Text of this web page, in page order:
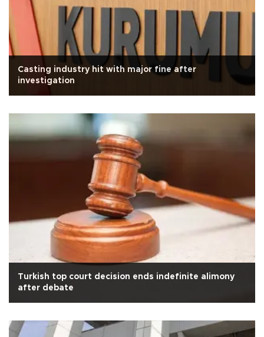
Casting industry hit with major fine after
investigation
Turkish top court decision ends indefinite alimony
after debate